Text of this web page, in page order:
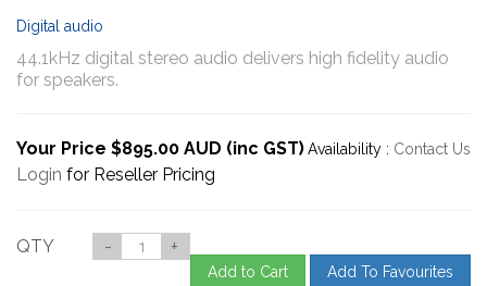
Digital audio
44.1kHz digital stereo audio delivers high fidelity audio
for speakers.
Your Price $895.00 AUD (inc GST)Availability : Contact Us
Login for Reseller Pricing
QTY - +
Add to Cart Add To Favourites